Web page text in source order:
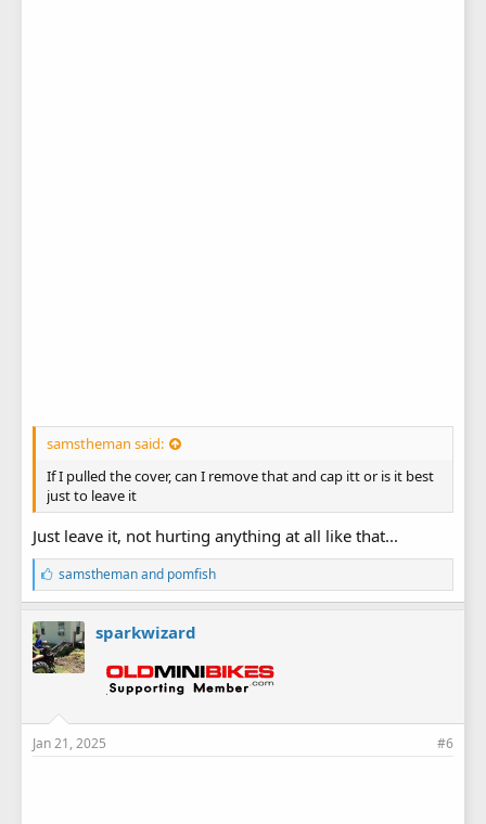
samstheman said:
If I pulled the cover, can I remove that and cap itt or is it best
just to leave it
Just leave it, not hurting anything at all like that...
L
i
k
e
s
:
samsthemanand pomfish
sparkwizard
Jan 21, 2025 #6